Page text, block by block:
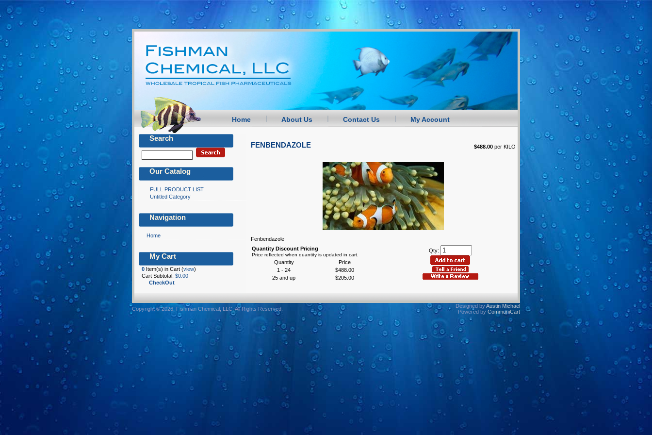
Home About Us Contact Us My Account
Search
Our Catalog
FULL PRODUCT LIST
Untitled Category
Navigation
Home
My Cart
0 Item(s) in Cart (view)
Cart Subtotal: $0.00
CheckOut
FENBENDAZOLE $488.00 per KILO
Fenbendazole
Quantity Discount Pricing
Price reflected when quantity is updated in cart.
Quantity
Price
1 - 24
$488.00
25 and up
$205.00
Qty:
Copyright © 2026. Fishman Chemical, LLC. All Rights Reserved. Designed byAustin Michael
Powered by CommuniCart